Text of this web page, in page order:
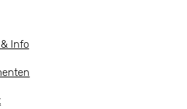
Info